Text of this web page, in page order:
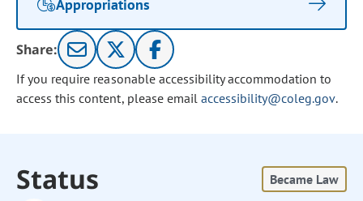
Appropriations
Share:
If you require reasonable accessibility accommodation to
access this content, please email accessibility@coleg.gov.
Status Became Law